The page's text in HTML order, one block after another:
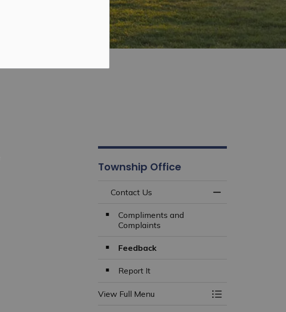
Township Office
Contact Us
Compliments and
Complaints
Feedback
Report It
View Full Menu Toggle Menu